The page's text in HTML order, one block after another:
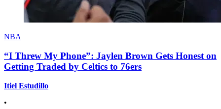
NBA
“I Threw My Phone”: Jaylen Brown Gets Honest on
Getting Traded by Celtics to 76ers
Itiel Estudillo
•